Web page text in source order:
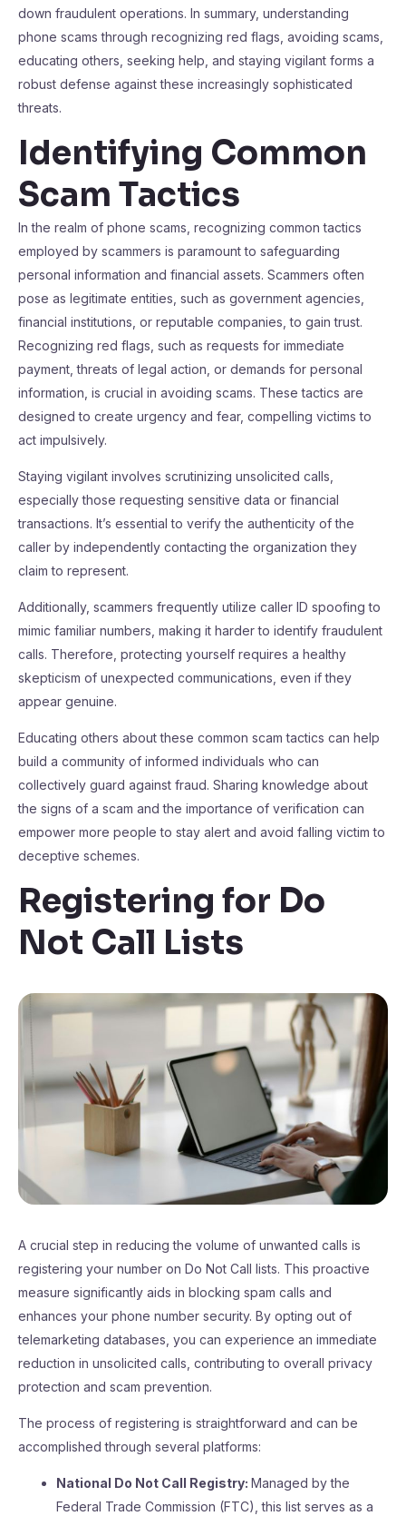
down fraudulent operations. In summary, understanding
phone scams through recognizing red flags, avoiding scams,
educating others, seeking help, and staying vigilant forms a
robust defense against these increasingly sophisticated
threats.
Identifying Common
Scam Tactics
In the realm of phone scams, recognizing common tactics
employed by scammers is paramount to safeguarding
personal information and financial assets. Scammers often
pose as legitimate entities, such as government agencies,
financial institutions, or reputable companies, to gain trust.
Recognizing red flags, such as requests for immediate
payment, threats of legal action, or demands for personal
information, is crucial in avoiding scams. These tactics are
designed to create urgency and fear, compelling victims to
act impulsively.
Staying vigilant involves scrutinizing unsolicited calls,
especially those requesting sensitive data or financial
transactions. It’s essential to verify the authenticity of the
caller by independently contacting the organization they
claim to represent.
Additionally, scammers frequently utilize caller ID spoofing to
mimic familiar numbers, making it harder to identify fraudulent
calls. Therefore, protecting yourself requires a healthy
skepticism of unexpected communications, even if they
appear genuine.
Educating others about these common scam tactics can help
build a community of informed individuals who can
collectively guard against fraud. Sharing knowledge about
the signs of a scam and the importance of verification can
empower more people to stay alert and avoid falling victim to
deceptive schemes.
Registering for Do
Not Call Lists
A crucial step in reducing the volume of unwanted calls is
registering your number on Do Not Call lists. This proactive
measure significantly aids in blocking spam calls and
enhances your phone number security. By opting out of
telemarketing databases, you can experience an immediate
reduction in unsolicited calls, contributing to overall privacy
protection and scam prevention.
The process of registering is straightforward and can be
accomplished through several platforms:
National Do Not Call Registry: Managed by the
Federal Trade Commission (FTC), this list serves as a